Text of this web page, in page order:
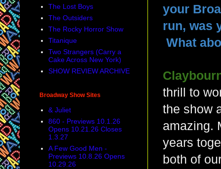
your
run, was
What
thrill to
the show
amazing.
years
both of
The Lost Boys
The Outsiders
The Rocky Horror Show
Titanique
Two Strangers (Carry a
Cake Across New York)
SHOW REVIEW ARCHIVE
Broadway Show Sites
& Juliet
860 - Previews 10.1.26
Opens 10.21.26 Closes
1.3.27
A Few Good Men -
Previews 10.8.26 Opens
10.29.26